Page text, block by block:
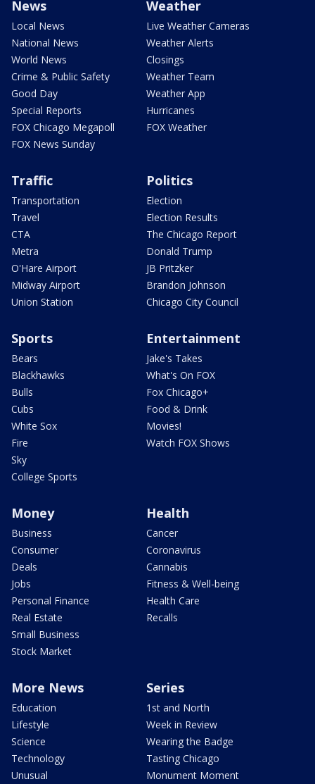
News
Local News
National News
World News
Crime & Public Safety
Good Day
Special Reports
FOX Chicago Megapoll
FOX News Sunday
Weather
Live Weather Cameras
Weather Alerts
Closings
Weather Team
Weather App
Hurricanes
FOX Weather
Traffic
Transportation
Travel
CTA
Metra
O'Hare Airport
Midway Airport
Union Station
Politics
Election
Election Results
The Chicago Report
Donald Trump
JB Pritzker
Brandon Johnson
Chicago City Council
Sports
Bears
Blackhawks
Bulls
Cubs
White Sox
Fire
Sky
College Sports
Entertainment
Jake's Takes
What's On FOX
Fox Chicago+
Food & Drink
Movies!
Watch FOX Shows
Money
Business
Consumer
Deals
Jobs
Personal Finance
Real Estate
Small Business
Stock Market
Health
Cancer
Coronavirus
Cannabis
Fitness & Well-being
Health Care
Recalls
More News
Education
Lifestyle
Science
Technology
Unusual
Series
1st and North
Week in Review
Wearing the Badge
Tasting Chicago
Monument Moment